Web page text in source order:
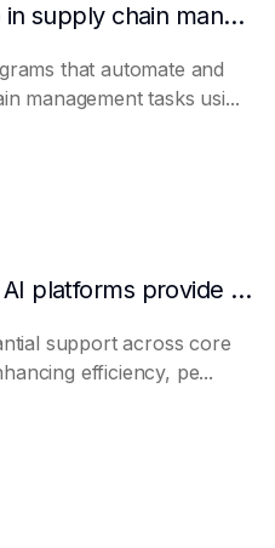
What can AI Agents do in supply chain management?
that automate and
management tasks usi...
How much support do AI platforms provide for e-commerce?
support across core
efficiency, pe...